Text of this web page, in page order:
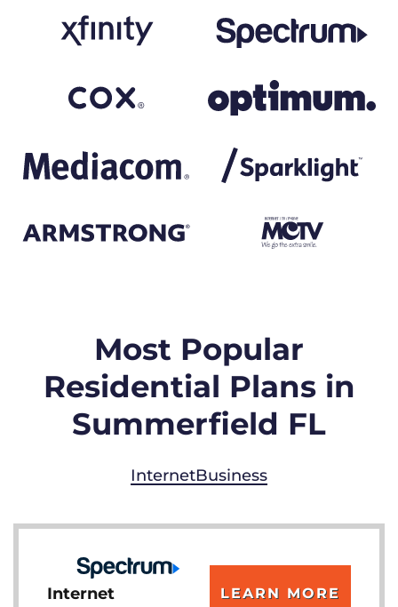
Most Popular
Residential Plans in
Summerfield FL
InternetBusiness
Internet
LEARN MORE